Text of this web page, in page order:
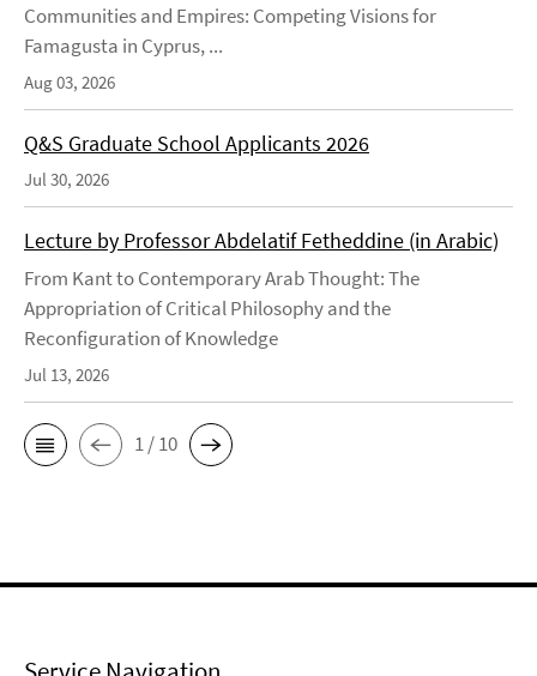
Communities and Empires: Competing Visions for
Famagusta in Cyprus, ...
Aug 03, 2026
Q&S Graduate School Applicants 2026
Jul 30, 2026
Lecture by Professor Abdelatif Fetheddine (in Arabic)
From Kant to Contemporary Arab Thought: The
Appropriation of Critical Philosophy and the
Reconfiguration of Knowledge
Jul 13, 2026
1 / 10